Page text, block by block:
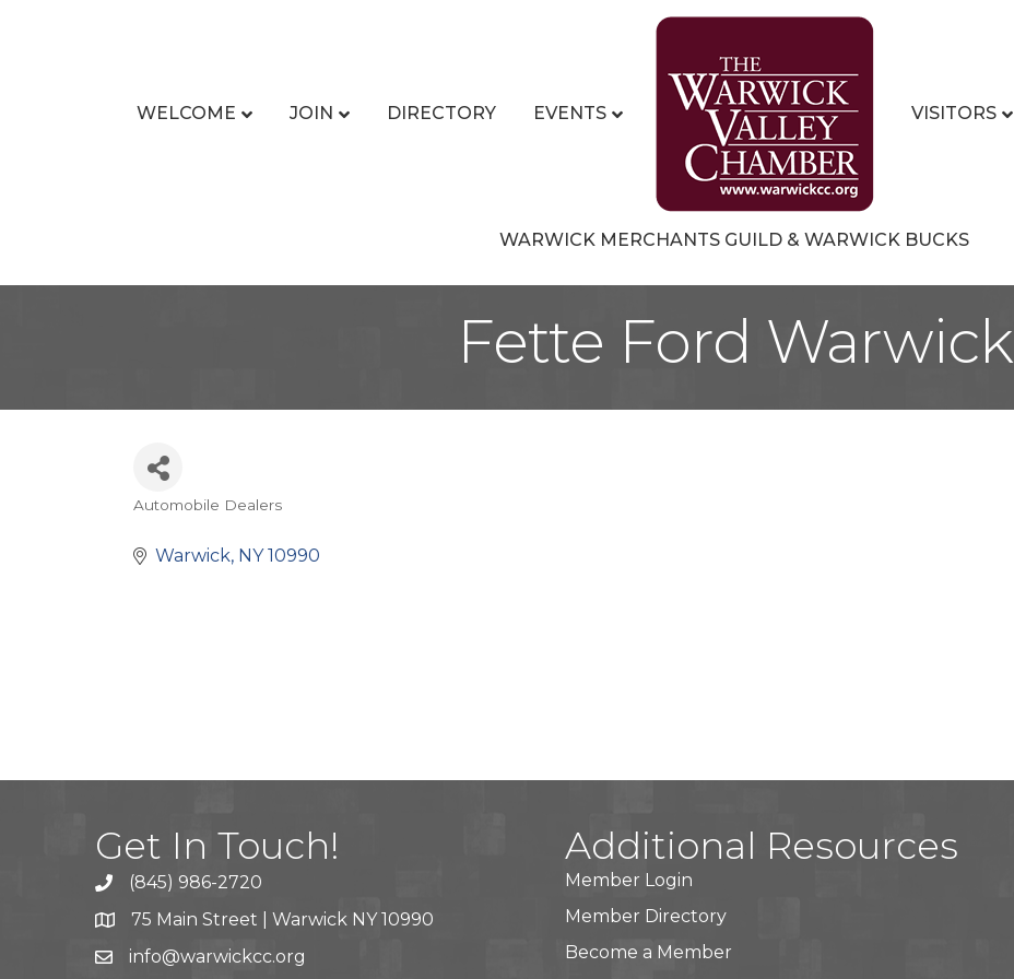
WELCOME JOIN DIRECTORY EVENTS VISITORS
WARWICK MERCHANTS GUILD & WARWICK BUCKS
Fette Ford Warwick
Automobile Dealers
Warwick NY 10990
Get In Touch!
(845) 986-2720
75 Main Street | Warwick NY 10990
info@warwickcc.org
Additional Resources
Member Login
Member Directory
Become a Member